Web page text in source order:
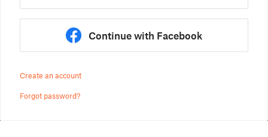
Continue with Facebook
Create an account
Forgot password?